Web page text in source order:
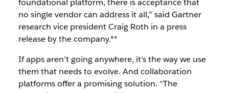
foundational platform, there is acceptance that
no single vendor can address it all,” said Gartner
research vice president Craig Roth in a press
release by the company.**
If apps aren’t going anywhere, it’sthe way we use
them that needs to evolve. And collaboration
platforms offer a promising solution. “The